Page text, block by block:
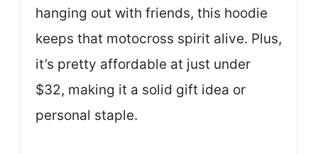
hanging out with friends, this hoodie
keeps that motocross spirit alive. Plus,
it’s pretty affordable at just under
$32, making it a solid gift idea or
personal staple.